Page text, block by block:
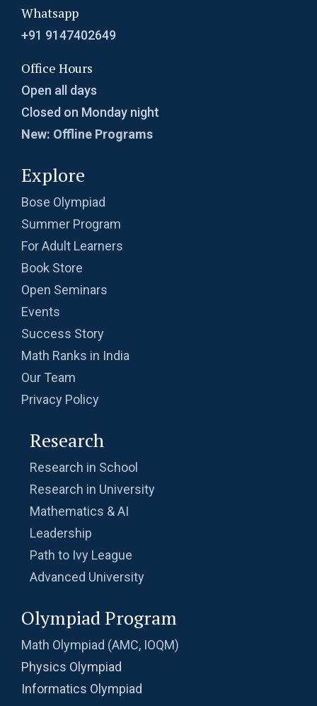
Whatsapp
+91 9147402649
Office Hours
Open all days
Closed on Monday night
New: Offline Programs
Explore
Bose Olympiad
Summer Program
For Adult Learners
Book Store
Open Seminars
Events
Success Story
Math Ranks in India
Our Team
Privacy Policy
Research
Research in School
Research in University
Mathematics & AI
Leadership
Path to Ivy League
Advanced University
Olympiad Program
Math Olympiad (AMC, IOQM)
Physics Olympiad
Informatics Olympiad